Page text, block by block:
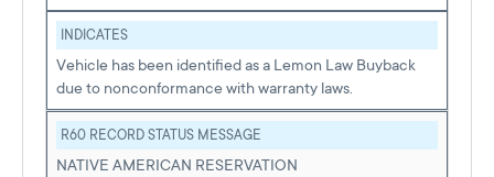
INDICATES
Vehicle has been identified as a Lemon Law Buyback
due to nonconformance with warranty laws.
R60 RECORD STATUS MESSAGE
NATIVE AMERICAN RESERVATION